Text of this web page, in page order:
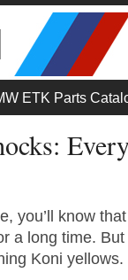
ETK Parts
you’ll know
a long time. But
Koni yellows.